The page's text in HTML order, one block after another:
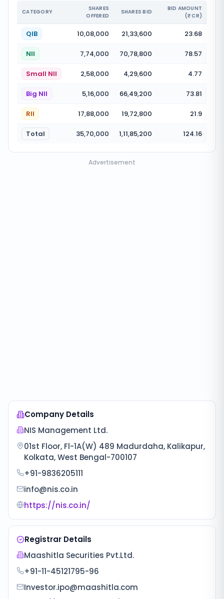
CATEGORY
SHARES
OFFERED
SHARES BID
BID AMOUNT
(₹ CR)
QIB 10,08,000 21,33,600 23.68
NII 7,74,000 70,78,800 78.57
Small NII 2,58,000 4,29,600 4.77
Big NII 5,16,000 66,49,200 73.81
RII 17,88,000 19,72,800 21.9
Total 35,70,000 1,11,85,200 124.16
Advertisement
Company Details
NIS Management Ltd.
01st Floor, Fl-1A(W) 489 Madurdaha, Kalikapur,
Kolkata, West Bengal-700107
+91-9836205111
info@nis.co.in
https://nis.co.in/
Registrar Details
Maashitla Securities Pvt.Ltd.
+91-11-45121795-96
Investor.ipo@maashitla.com